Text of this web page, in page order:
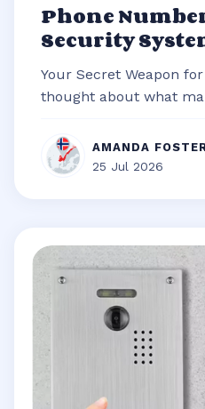
Phone
Security
Your Secret Weapon
thought about what
AMANDA
25 Jul 2026